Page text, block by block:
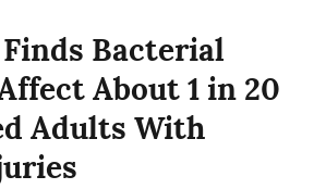
Bacterial
About 1 in 20
Adults With